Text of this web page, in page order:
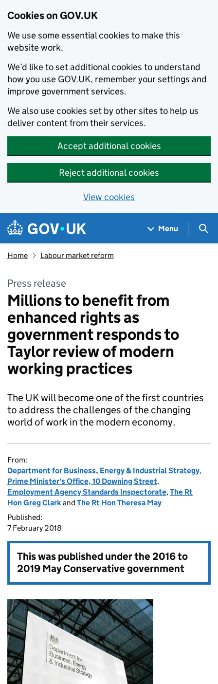
Cookies on GOV.UK
We use some essential cookies to make this
website work.
We’d like to set additional cookies to understand
how you use GOV.UK, remember your settings and
improve government services.
We also use cookies set by other sites to help us
deliver content from their services.
Accept additional cookies
Reject additional cookies
View cookies
Skip to main content
Navigation menu
Menu
Home Labour market reform
Press release
Millions to benefit from
enhanced rights as
government responds to
Taylor review of modern
working practices
The UK will become one of the first countries
to address the challenges of the changing
world of work in the modern economy.
From:
Department for Business, Energy & Industrial Strategy,
Prime Minister's Office, 10 Downing Street,
Employment Agency Standards Inspectorate,The Rt
Hon Greg Clarkand The Rt Hon Theresa May
Published:
7 February 2018
This was published under the2016 to
2019 May Conservative government